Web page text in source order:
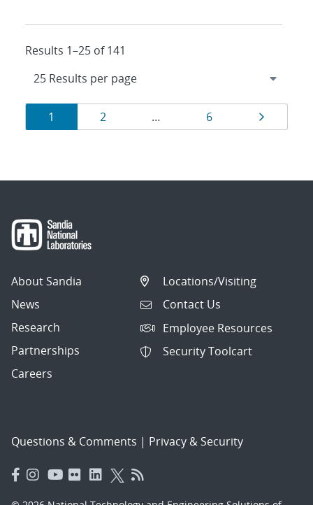
Results 1–25 of 141
Results
navigation
Page
1 Page
2 … Page
6 Page
About Sandia
News
Research
Partnerships
Careers
Locations/Visiting
Contact Us
Employee Resources
Security Toolcart
Questions & Comments | Privacy & Security